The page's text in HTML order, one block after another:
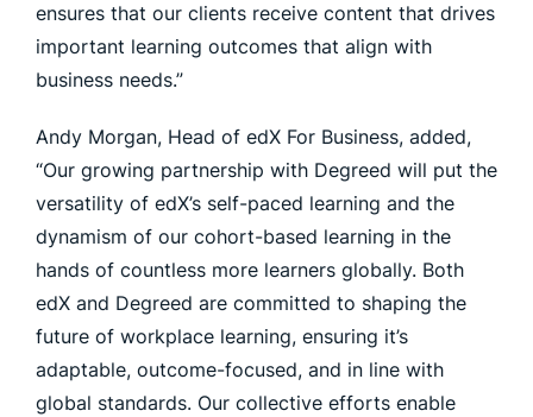
ensures that our clients receive content that drives
important learning outcomes that align with
business needs.”
Andy Morgan, Head of edX For Business, added,
“Our growing partnership with Degreed will put the
versatility of edX’s self-paced learning and the
dynamism of our cohort-based learning in the
hands of countless more learners globally. Both
edX and Degreed are committed to shaping the
future of workplace learning, ensuring it’s
adaptable, outcome-focused, and in line with
global standards. Our collective efforts enable